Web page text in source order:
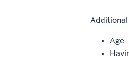
Age